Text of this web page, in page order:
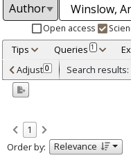
Open access
Tips Queries 1
Adjusted by criteria 0
Year
Refine
Open access
Scientific publications 1
Adjust 0 Search results:
1
Order by:
Relevance